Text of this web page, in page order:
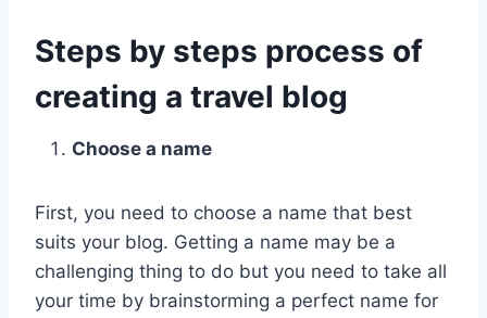
Steps by steps process of
creating a travel blog
Choose a name
First, you need to choose a name that best
suits your blog. Getting a name may be a
challenging thing to do but you need to take all
your time by brainstorming a perfect name for